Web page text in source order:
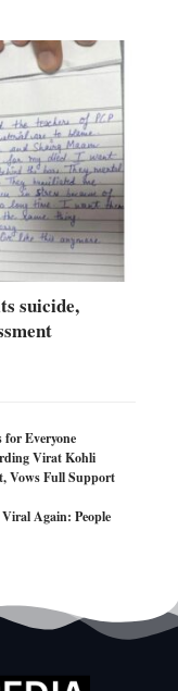
suicide,
for Everyone
Virat Kohli
Vows Full Support
Again: People